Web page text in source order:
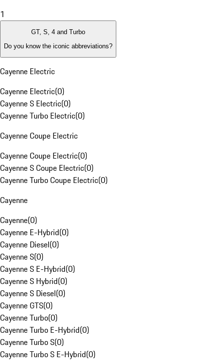
1
GT, S, 4 and Turbo
Do you know the iconic abbreviations?
Cayenne Electric
Cayenne Electric(0)
Cayenne S Electric(0)
Cayenne Turbo Electric(0)
Cayenne Coupe Electric
Cayenne Coupe Electric(0)
Cayenne S Coupe Electric(0)
Cayenne Turbo Coupe Electric(0)
Cayenne
Cayenne(0)
Cayenne E-Hybrid(0)
Cayenne Diesel(0)
Cayenne S(0)
Cayenne S E-Hybrid(0)
Cayenne S Hybrid(0)
Cayenne S Diesel(0)
Cayenne GTS(0)
Cayenne Turbo(0)
Cayenne Turbo E-Hybrid(0)
Cayenne Turbo S(0)
Cayenne Turbo S E-Hybrid(0)